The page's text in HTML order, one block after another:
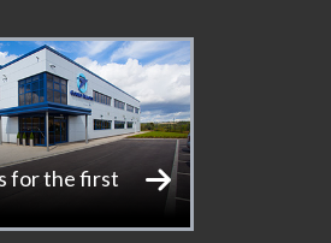
for the first